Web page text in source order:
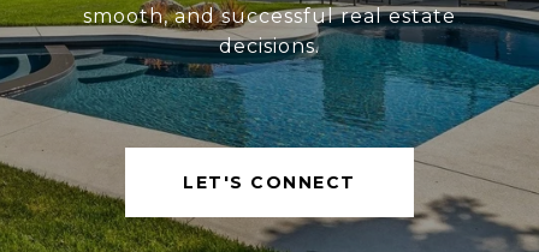
smooth, and successful real estate
decisions.
LET'S CONNECT